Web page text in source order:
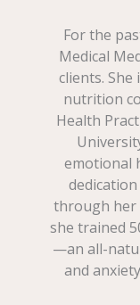
For the
Medical
clients.
nutrition
Health
emotional
through her
she trained
—an all-
and